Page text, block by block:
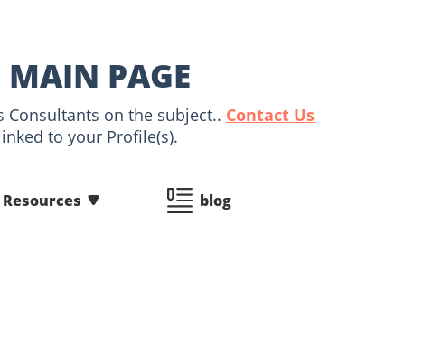
MAIN PAGE
Consultants on the subject.. Contact Us
to your Profile(s).
Resources blog